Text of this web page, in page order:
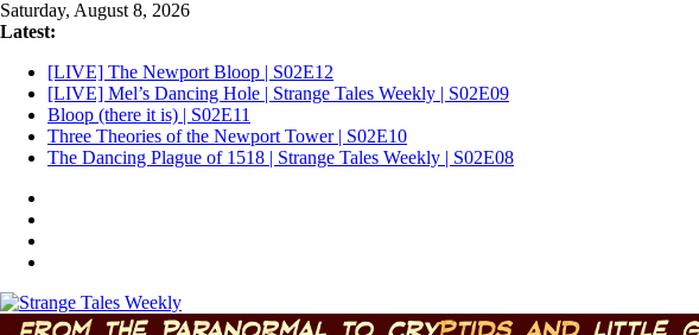
Skip
to
Saturday, August 8, 2026
Latest:
[LIVE] The Newport Bloop | S02E12
[LIVE] Mel’s Dancing Hole | Strange Tales Weekly | S02E09
Bloop (there it is) | S02E11
Three Theories of the Newport Tower | S02E10
The Dancing Plague of 1518 | Strange Tales Weekly | S02E08